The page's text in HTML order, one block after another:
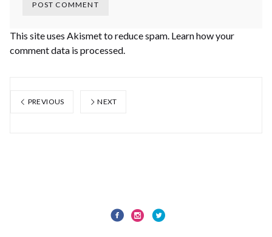
This site uses Akismet to reduce spam. Learn how your
comment data is processed.
PREVIOUS NEXT